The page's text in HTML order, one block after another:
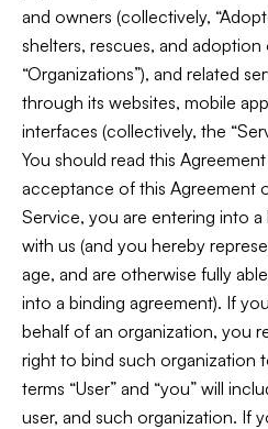
and owners (collectively,
shelters, rescues, and
“Organizations”), and related
through its websites, mobile
interfaces (collectively, the
You should read this
acceptance of this Agreement
Service, you are entering into
with us (and you hereby
age, and are otherwise fully
into a binding agreement). If
behalf of an organization, you
right to bind such organization
terms “User” and “you” will
user, and such organization. If